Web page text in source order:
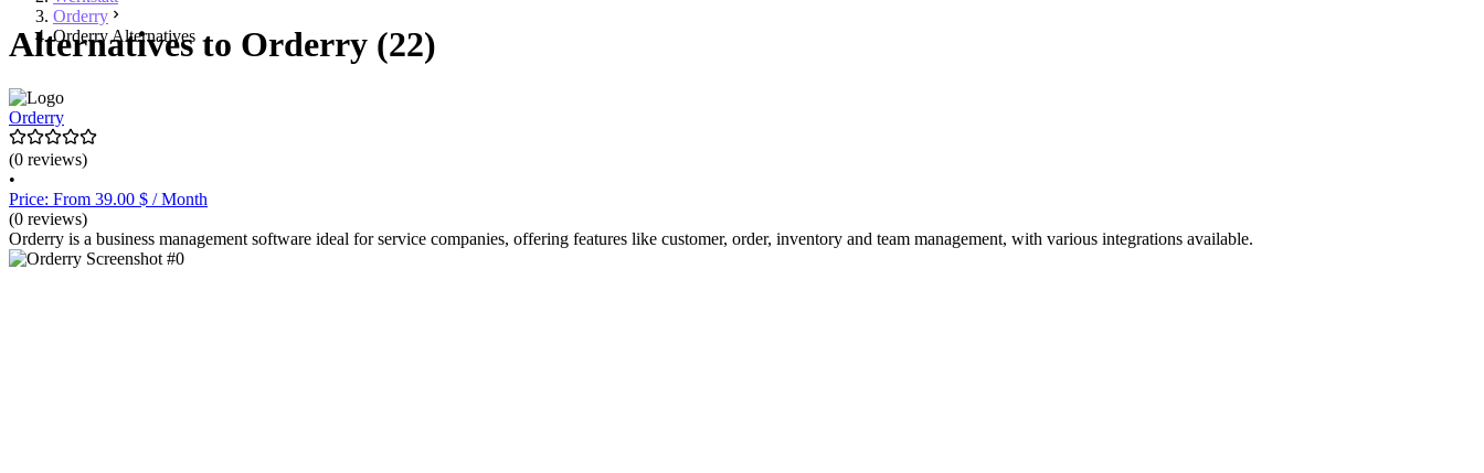
Orderry
Orderry Alternatives
Alternatives to Orderry (22)
Orderry
(0 reviews)
•
Price: From 39.00 $ / Month
(0 reviews)
Orderry is a business management software ideal for service companies, offering features like customer, order, inventory and team management, with various integrations available.